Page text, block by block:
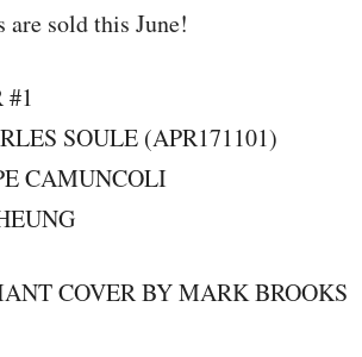
are sold this June!
#1
SOULE (APR171101)
CAMUNCOLI
COVER BY MARK BROOKS